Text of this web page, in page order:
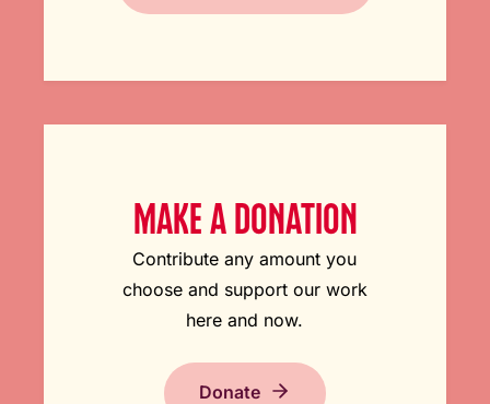
MAKE A DONATION
Contribute any amount you
choose and support our work
here and now.
Donate